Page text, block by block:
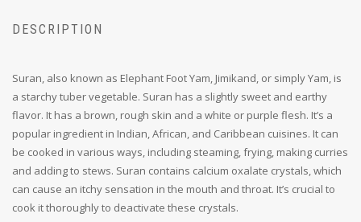
DESCRIPTION
Suran, also known as Elephant Foot Yam, Jimikand, or simply Yam, is
a starchy tuber vegetable. Suran has a slightly sweet and earthy
flavor. It has a brown, rough skin and a white or purple flesh. It’s a
popular ingredient in Indian, African, and Caribbean cuisines. It can
be cooked in various ways, including steaming, frying, making curries
and adding to stews. Suran contains calcium oxalate crystals, which
can cause an itchy sensation in the mouth and throat. It’s crucial to
cook it thoroughly to deactivate these crystals.